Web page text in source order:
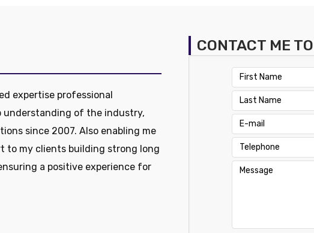
expertise professional
understanding of the industry,
since 2007. Also enabling me
to my clients building strong long
a positive experience for
CONTACT ME